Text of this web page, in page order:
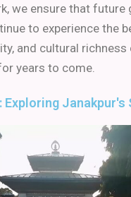
we ensure that future
to experience the
and cultural richness
years to come.
Exploring Janakpur's